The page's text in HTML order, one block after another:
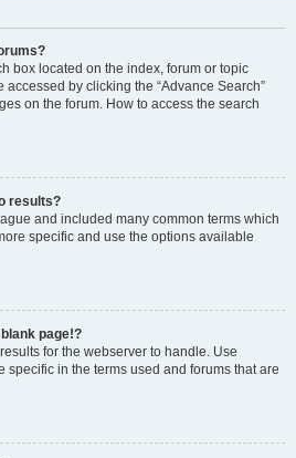
box located on the index, forum or topic
by clicking the “Advance Search”
on the forum. How to access the search
results?
and included many common terms which
specific and use the options available
page!?
for the webserver to handle. Use
specific in the terms used and forums that are